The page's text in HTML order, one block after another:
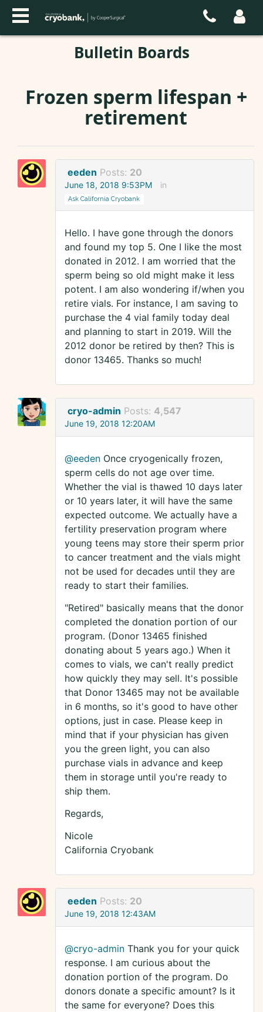
Bulletin Boards
Frozen sperm lifespan +
retirement
eeden Posts: 20
June 18, 2018 9:53PM in
Ask California Cryobank
Hello. I have gone through the donors
and found my top 5. One I like the most
donated in 2012. I am worried that the
sperm being so old might make it less
potent. I am also wondering if/when you
retire vials. For instance, I am saving to
purchase the 4 vial family today deal
and planning to start in 2019. Will the
2012 donor be retired by then? This is
donor 13465. Thanks so much!
cryo-admin Posts: 4,547
June 19, 2018 12:20AM
@eeden Once cryogenically frozen,
sperm cells do not age over time.
Whether the vial is thawed 10 days later
or 10 years later, it will have the same
expected outcome. We actually have a
fertility preservation program where
young teens may store their sperm prior
to cancer treatment and the vials might
not be used for decades until they are
ready to start their families.
"Retired" basically means that the donor
completed the donation portion of our
program. (Donor 13465 finished
donating about 5 years ago.) When it
comes to vials, we can't really predict
how quickly they may sell. It's possible
that Donor 13465 may not be available
in 6 months, so it's good to have other
options, just in case. Please keep in
mind that if your physician has given
you the green light, you can also
purchase vials in advance and keep
them in storage until you're ready to
ship them.
Regards,
Nicole
California Cryobank
eeden Posts: 20
June 19, 2018 12:43AM
@cryo-admin Thank you for your quick
response. I am curious about the
donation portion of the program. Do
donors donate a specific amount? Is it
the same for everyone? Does this